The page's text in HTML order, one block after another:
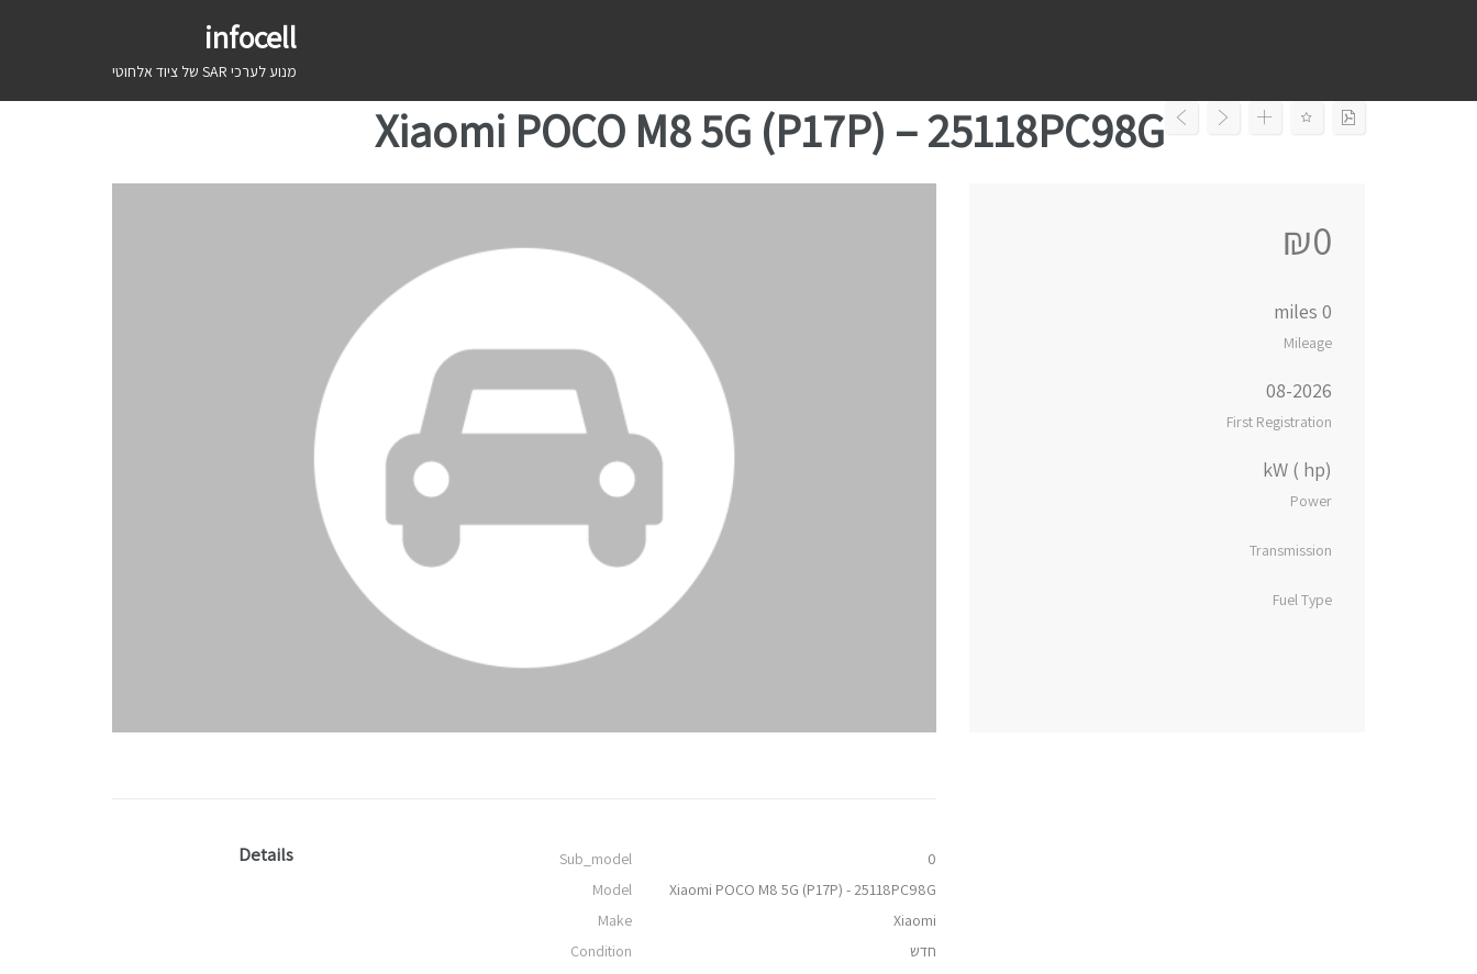
infocell
מנוע לערכי SAR של ציוד אלחוטי
Xiaomi POCO M8 5G (P17P) – 25118PC98G
Details Sub_model
0
Model
Xiaomi POCO M8 5G (P17P) - 25118PC98G
Make
Xiaomi
Condition
חדש
₪0
0 miles
Mileage
08-2026
First Registration
kW ( hp)
Power
Transmission
Fuel Type